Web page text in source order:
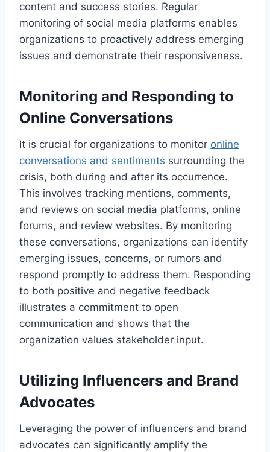
content and success stories. Regular
monitoring of social media platforms enables
organizations to proactively address emerging
issues and demonstrate their responsiveness.
Monitoring and Responding to
Online Conversations
It is crucial for organizations to monitor online
conversations and sentiments surrounding the
crisis, both during and after its occurrence.
This involves tracking mentions, comments,
and reviews on social media platforms, online
forums, and review websites. By monitoring
these conversations, organizations can identify
emerging issues, concerns, or rumors and
respond promptly to address them. Responding
to both positive and negative feedback
illustrates a commitment to open
communication and shows that the
organization values stakeholder input.
Utilizing Influencers and Brand
Advocates
Leveraging the power of influencers and brand
advocates can significantly amplify the